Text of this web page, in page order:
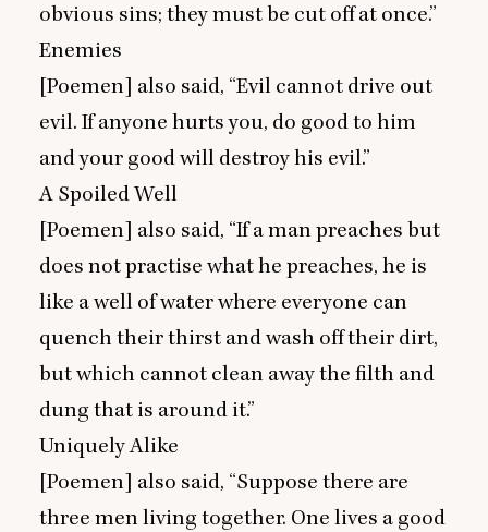
obvious sins; they must be cut off at once.”
Enemies
[Poemen] also said, “Evil cannot drive out
evil. If anyone hurts you, do good to him
and your good will destroy his evil.”
A Spoiled Well
[Poemen] also said, “If a man preaches but
does not practise what he preaches, he is
like a well of water where everyone can
quench their thirst and wash off their dirt,
but which cannot clean away the filth and
dung that is around it.”
Uniquely Alike
[Poemen] also said, “Suppose there are
three men living together. One lives a good